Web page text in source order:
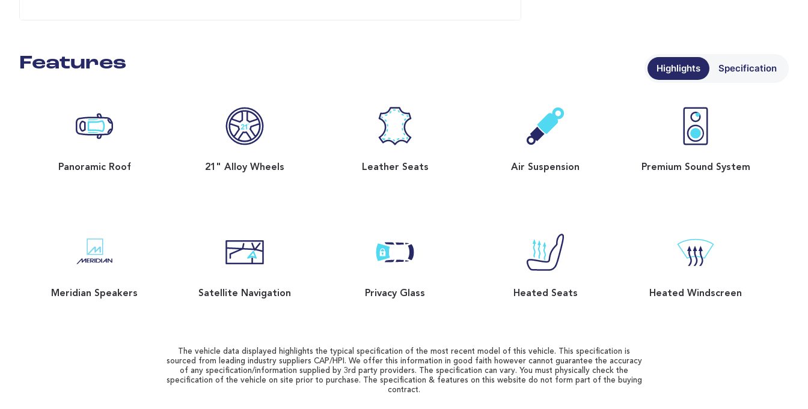
Features Highlights Specification
Panoramic Roof 21" Alloy Wheels Leather Seats Air Suspension Premium Sound System
Meridian Speakers Satellite Navigation Privacy Glass Heated Seats Heated Windscreen
The vehicle data displayed highlights the typical specification of the most recent model of this vehicle. This specification is
sourced from leading industry suppliers CAP/HPI. We offer this information in good faith however cannot guarantee the accuracy
of any specification/information supplied by 3rd party providers. The specification can vary. You must physically check the
specification of the vehicle on site prior to purchase. The specification & features on this website do not form part of the buying
contract.